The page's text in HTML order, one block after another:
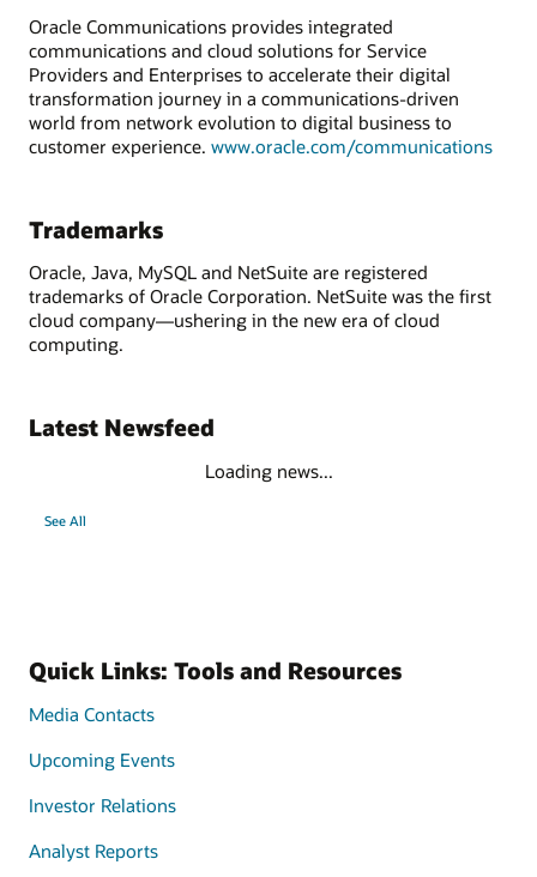
Oracle Communications provides integrated
communications and cloud solutions for Service
Providers and Enterprises to accelerate their digital
transformation journey in a communications-driven
world from network evolution to digital business to
customer experience. www.oracle.com/communications
Trademarks
Oracle, Java, MySQL and NetSuite are registered
trademarks of Oracle Corporation. NetSuite was the first
cloud company—ushering in the new era of cloud
computing.
Latest Newsfeed
Loading news...
See All
Quick Links: Tools and Resources
Media Contacts
Upcoming Events
Investor Relations
Analyst Reports